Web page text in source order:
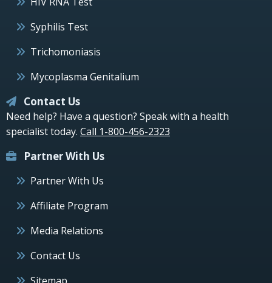
Syphilis Test
Trichomoniasis
Mycoplasma Genitalium
Contact Us
Need help? Have a question? Speak with a health
specialist today. Call 1-800-456-2323
Partner With Us
Partner With Us
Affiliate Program
Media Relations
Contact Us
Sitemap